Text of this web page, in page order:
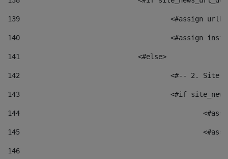
139
<#assign
140
<#assign
141
				<#else>
142
<#-- 2.
143
<#if
144
145
146